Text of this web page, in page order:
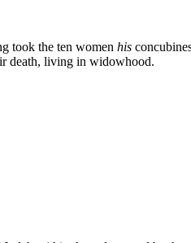
took the ten women his
death, living in widowhood.